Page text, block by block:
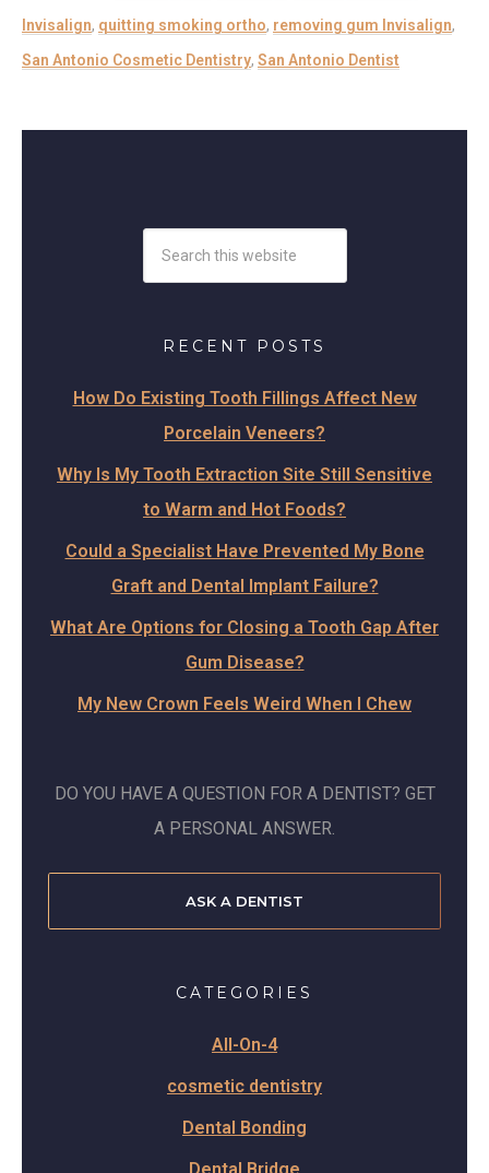
Invisalign, quitting smoking ortho, removing gum Invisalign,
San Antonio Cosmetic Dentistry, San Antonio Dentist
RECENT POSTS
How Do Existing Tooth Fillings Affect New
Porcelain Veneers?
Why Is My Tooth Extraction Site Still Sensitive
to Warm and Hot Foods?
Could a Specialist Have Prevented My Bone
Graft and Dental Implant Failure?
What Are Options for Closing a Tooth Gap After
Gum Disease?
My New Crown Feels Weird When I Chew
DO YOU HAVE A QUESTION FOR A DENTIST? GET
A PERSONAL ANSWER.
ASK A DENTIST
CATEGORIES
All-On-4
cosmetic dentistry
Dental Bonding